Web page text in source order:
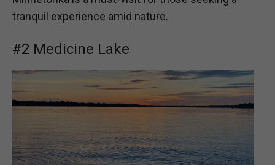
tranquil experience amid nature.
#2 Medicine Lake